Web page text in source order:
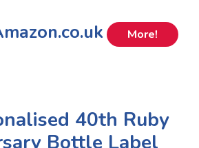
More!
40th Ruby
Bottle Label